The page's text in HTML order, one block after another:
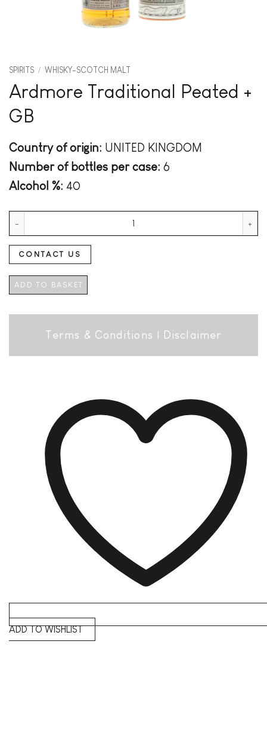
SPIRITS / WHISKY-SCOTCH MALT
Ardmore Traditional Peated +
GB
Country of origin: UNITED KINGDOM
Number of bottles per case: 6
Alcohol %: 40
CONTACT US
ADD TO BASKET
Terms & Conditions | Disclaimer
ADD TO WISHLIST